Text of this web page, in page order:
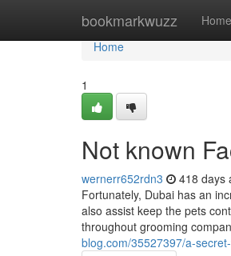
bookmarkwuzz Home
Home
Home
1
Not known
wernerr652rdn3 418 days
Fortunately, Dubai has an
also assist keep the pets
throughout grooming
blog.com/35527397/a-